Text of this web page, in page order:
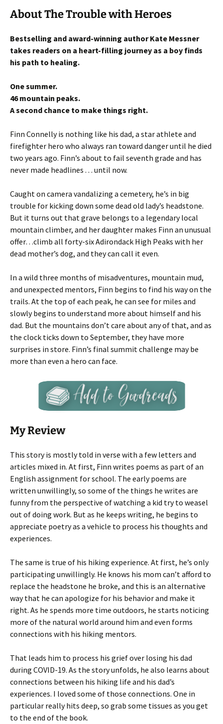
About The Trouble with Heroes
Bestselling and award-winning author Kate Messner
takes readers on a heart-filling journey as a boy finds
his path to healing.
One summer.
46 mountain peaks.
A second chance to make things right.
Finn Connelly is nothing like his dad, a star athlete and
firefighter hero who always ran toward danger until he died
two years ago. Finn’s about to fail seventh grade and has
never made headlines . . . until now.
Caught on camera vandalizing a cemetery, he’s in big
trouble for kicking down some dead old lady’s headstone.
But it turns out that grave belongs to a legendary local
mountain climber, and her daughter makes Finn an unusual
offer…climb all forty-six Adirondack High Peaks with her
dead mother’s dog, and they can call it even.
In a wild three months of misadventures, mountain mud,
and unexpected mentors, Finn begins to find his way on the
trails. At the top of each peak, he can see for miles and
slowly begins to understand more about himself and his
dad. But the mountains don’t care about any of that, and as
the clock ticks down to September, they have more
surprises in store. Finn’s final summit challenge may be
more than even a hero can face.
My Review
This story is mostly told in verse with a few letters and
articles mixed in. At first, Finn writes poems as part of an
English assignment for school. The early poems are
written unwillingly, so some of the things he writes are
funny from the perspective of watching a kid try to weasel
out of doing work. But as he keeps writing, he begins to
appreciate poetry as a vehicle to process his thoughts and
experiences.
The same is true of his hiking experience. At first, he’s only
participating unwillingly. He knows his mom can’t afford to
replace the headstone he broke, and this is an alternative
way that he can apologize for his behavior and make it
right. As he spends more time outdoors, he starts noticing
more of the natural world around him and even forms
connections with his hiking mentors.
That leads him to process his grief over losing his dad
during COVID-19. As the story unfolds, he also learns about
connections between his hiking life and his dad’s
experiences. I loved some of those connections. One in
particular really hits deep, so grab some tissues as you get
to the end of the book.